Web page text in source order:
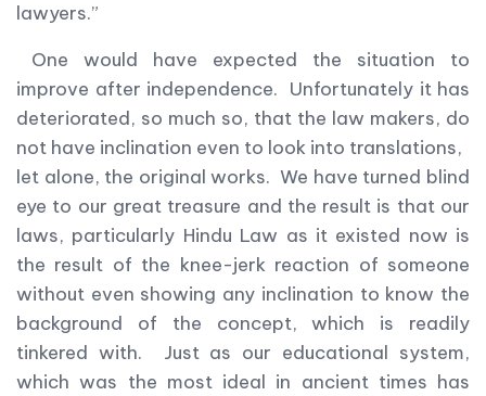
lawyers.”
One would have expected the situation to
improve after independence. Unfortunately it has
deteriorated, so much so, that the law makers, do
not have inclination even to look into translations,
let alone, the original works. We have turned blind
eye to our great treasure and the result is that our
laws, particularly Hindu Law as it existed now is
the result of the knee-jerk reaction of someone
without even showing any inclination to know the
background of the concept, which is readily
tinkered with. Just as our educational system,
which was the most ideal in ancient times has